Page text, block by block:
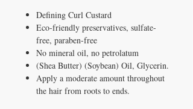
Defining Curl Custard
Eco-friendly preservatives, sulfate-
free, paraben-free
No mineral oil, no petrolatum
(Shea Butter) (Soybean) Oil, Glycerin.
Apply a moderate amount throughout
the hair from roots to ends.